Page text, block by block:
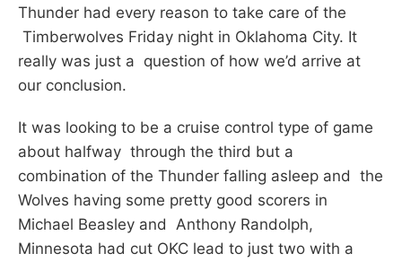
Thunder had every reason to take care of the
Timberwolves Friday night in Oklahoma City. It
really was just a question of how we’d arrive at
our conclusion.
It was looking to be a cruise control type of game
about halfway through the third but a
combination of the Thunder falling asleep and the
Wolves having some pretty good scorers in
Michael Beasley and Anthony Randolph,
Minnesota had cut OKC lead to just two with a